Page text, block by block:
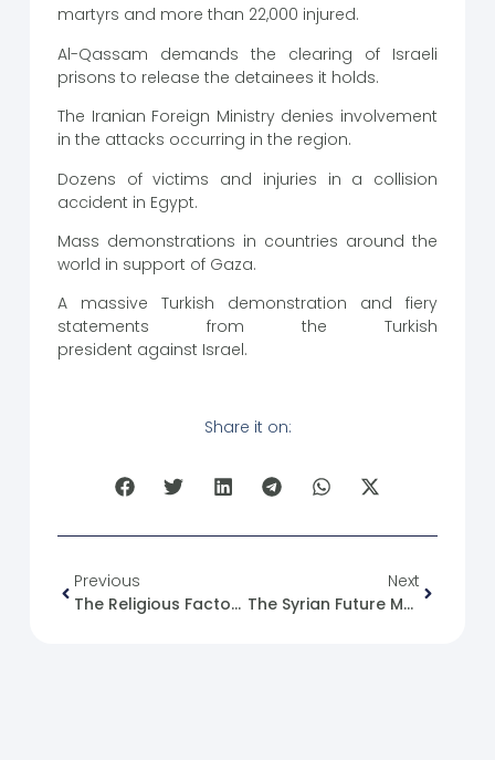
martyrs and more than 22,000 injured.
Al-Qassam demands the clearing of Israeli
prisons to release the detainees it holds.
The Iranian Foreign Ministry denies involvement
in the attacks occurring in the region.
Dozens of victims and injuries in a collision
accident in Egypt.
Mass demonstrations in countries around the
world in support of Gaza.
A massive Turkish demonstration and fiery
statements from the Turkish
president against Israel.
Share it on:
Previous
The Religious Factor In Human Conflict: Syria And Palestine As Examples
Next
The Syrian Future Movement And The Syrian Kurdish Issue